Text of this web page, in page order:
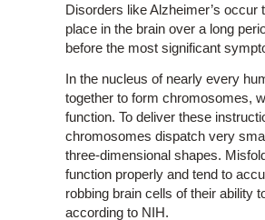
Disorders like Alzheimer’s
place in the brain over a long
before the most significant
In the nucleus of nearly every
together to form chromosomes,
function. To deliver these
chromosomes dispatch very
three-dimensional shapes.
function properly and tend to
robbing brain cells of their ability
according to NIH.